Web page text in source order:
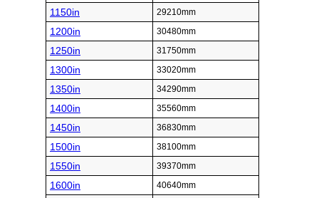
1150in 29210mm
1200in 30480mm
1250in 31750mm
1300in 33020mm
1350in 34290mm
1400in 35560mm
1450in 36830mm
1500in 38100mm
1550in 39370mm
1600in 40640mm